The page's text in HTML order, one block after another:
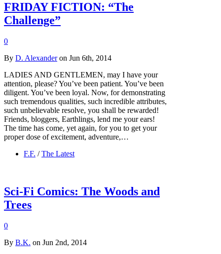
FRIDAY FICTION: “The
Challenge”
0
By D. Alexanderon Jun 6th, 2014
LADIES AND GENTLEMEN, may I have your
attention, please? You’ve been patient. You’ve been
diligent. You’ve been loyal. Now, for demonstrating
such tremendous qualities, such incredible attributes,
such unbelievable resolve, you shall be rewarded!
Friends, bloggers, Earthlings, lend me your ears!
The time has come, yet again, for you to get your
proper dose of excitement, adventure,…
F.F. / The Latest
Sci-Fi Comics: The Woods and
Trees
0
By B.K. on Jun 2nd, 2014